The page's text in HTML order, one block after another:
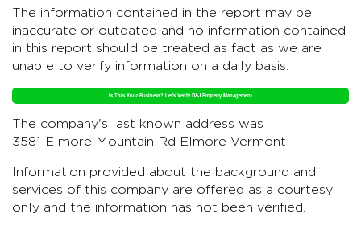
The information contained in the report may be
inaccurate or outdated and no information contained
in this report should be treated as fact as we are
unable to verify information on a daily basis.
Is This Your Business? Let's Verify D&J Property Management
The company's last known address was
3581 Elmore Mountain Rd Elmore Vermont
Information provided about the background and
services of this company are offered as a courtesy
only and the information has not been verified.